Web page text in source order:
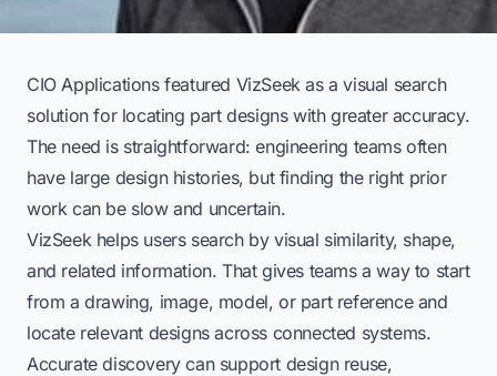
CIO Applications featured VizSeek as a visual search
solution for locating part designs with greater accuracy.
The need is straightforward: engineering teams often
have large design histories, but finding the right prior
work can be slow and uncertain.
VizSeek helps users search by visual similarity, shape,
and related information. That gives teams a way to start
from a drawing, image, model, or part reference and
locate relevant designs across connected systems.
Accurate discovery can support design reuse,